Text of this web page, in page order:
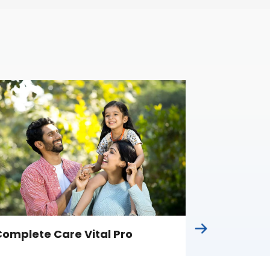
Care Vital Pro